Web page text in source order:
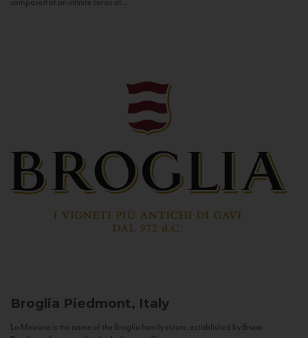
composed of an infinite series of...
Broglia Piedmont, Italy
La Meirana is the name of the Broglia family estate, established by Bruno